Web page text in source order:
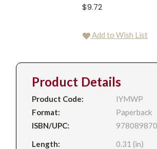
$9.72
Add to Wish List
Product Details
Product Code:
IYMWP
Format:
Paperback
ISBN/UPC:
Length:
0.31 (in)